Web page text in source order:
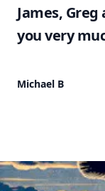
James,
you very
Michael B